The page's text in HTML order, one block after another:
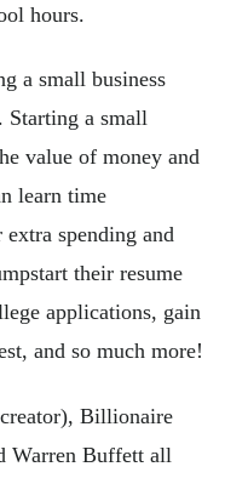
hours.
a small business
Starting a small
value of money and
learn time
spending and
their resume
applications, gain
and so much more!
Billionaire
Warren Buffett all